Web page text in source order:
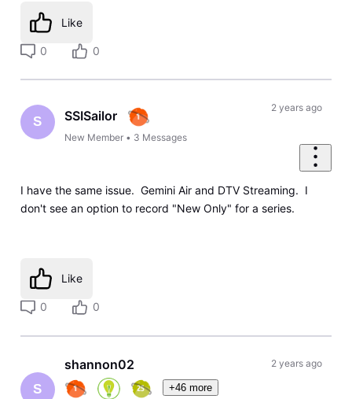
Like
0 0
S SSISailor
New Member • 3 Messages
2 years ago
I have the same issue. Gemini Air and DTV Streaming. I
don't see an option to record "New Only" for a series.
Like
0 0
S
shannon02
+46 more
2 years ago